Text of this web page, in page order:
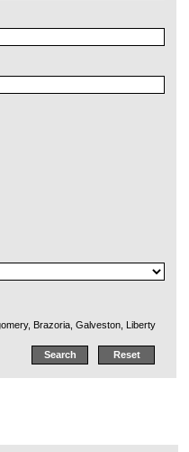
Brazoria, Galveston, Liberty